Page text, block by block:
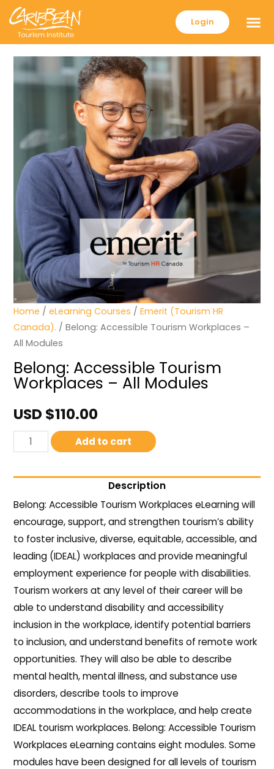
Login
Home /eLearning Courses /Emerit (Tourism HR
Canada). / Belong: Accessible Tourism Workplaces –
All Modules
Belong: Accessible Tourism
Workplaces – All Modules
USD $110.00
Add to cart
Description
Belong: Accessible Tourism Workplaces eLearning will
encourage, support, and strengthen tourism’s ability
to foster inclusive, diverse, equitable, accessible, and
leading (IDEAL) workplaces and provide meaningful
employment experience for people with disabilities.
Tourism workers at any level of their career will be
able to understand disability and accessibility
inclusion in the workplace, identify potential barriers
to inclusion, and understand benefits of remote work
opportunities. They will also be able to describe
mental health, mental illness, and substance use
disorders, describe tools to improve
accommodations in the workplace, and help create
IDEAL tourism workplaces. Belong: Accessible Tourism
Workplaces eLearning contains eight modules. Some
modules have been designed for all levels of tourism